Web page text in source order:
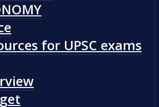
for UPSC exams